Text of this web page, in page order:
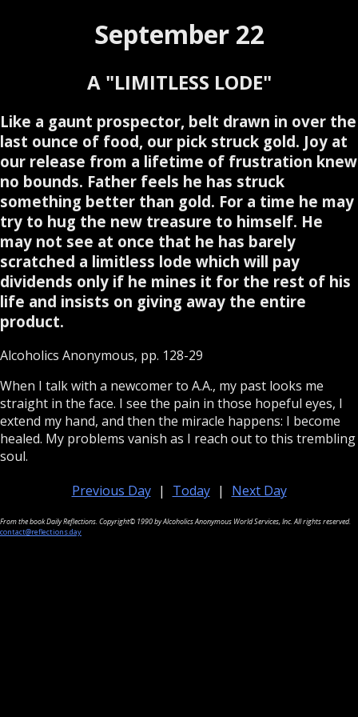
September 22
A "LIMITLESS LODE"
Like a gaunt prospector, belt drawn in over the
last ounce of food, our pick struck gold. Joy at
our release from a lifetime of frustration knew
no bounds. Father feels he has struck
something better than gold. For a time he may
try to hug the new treasure to himself. He
may not see at once that he has barely
scratched a limitless lode which will pay
dividends only if he mines it for the rest of his
life and insists on giving away the entire
product.
Alcoholics Anonymous, pp. 128-29
When I talk with a newcomer to A.A., my past looks me
straight in the face. I see the pain in those hopeful eyes, I
extend my hand, and then the miracle happens: I become
healed. My problems vanish as I reach out to this trembling
soul.
Previous Day | Today | Next Day
From the book Daily Reflections. Copyright© 1990 by Alcoholics Anonymous World Services, Inc. All rights reserved.
contact@reflections.day